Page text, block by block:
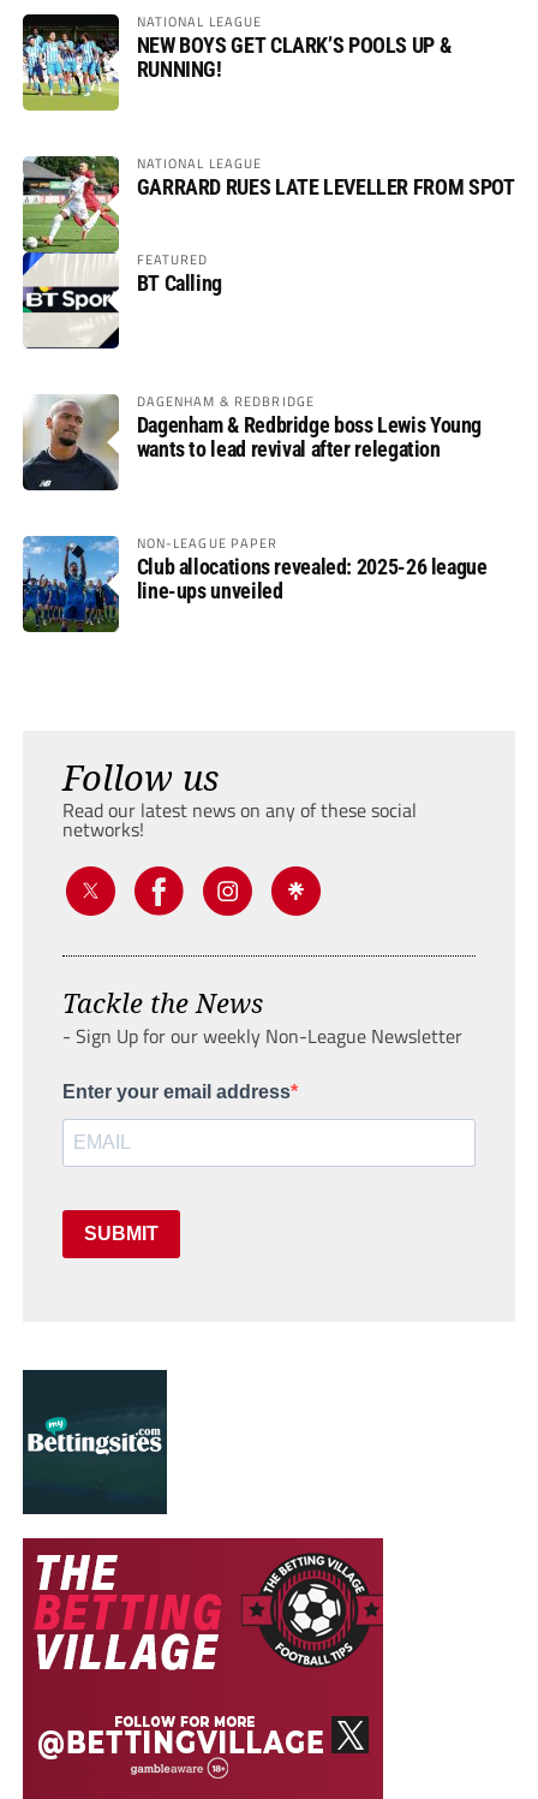
NATIONAL LEAGUE
NEW BOYS GET CLARK’S POOLS UP &
RUNNING!
NATIONAL LEAGUE
GARRARD RUES LATE LEVELLER FROM SPOT
FEATURED
BT Calling
DAGENHAM & REDBRIDGE
Dagenham & Redbridge boss Lewis Young
wants to lead revival after relegation
NON-LEAGUE PAPER
Club allocations revealed: 2025-26 league
line-ups unveiled
Follow us
Read our latest news on any of these social
networks!
Tackle the News
- Sign Up for our weekly Non-League Newsletter
Enter your email address
SUBMIT